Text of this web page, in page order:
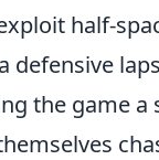
half-
defensive
the game a